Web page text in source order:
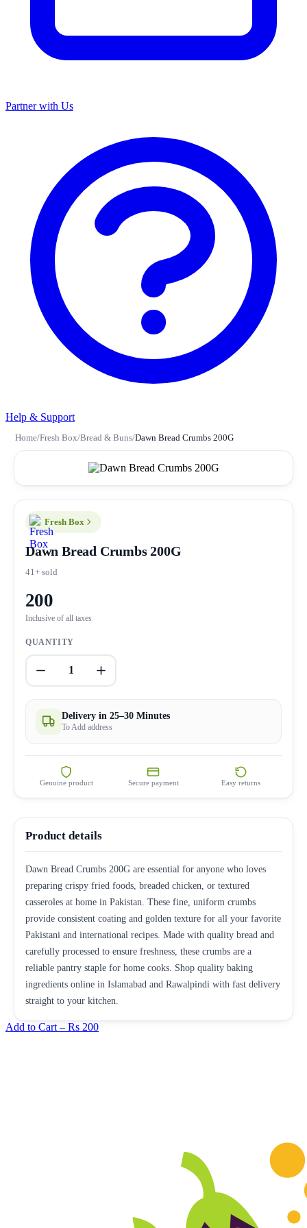
Partner with Us
Help & Support
Home/Fresh Box/Bread & Buns/Dawn Bread Crumbs 200G
Fresh Box
Dawn Bread Crumbs 200G
41+ sold
200
Inclusive of all taxes
QUANTITY
1
Delivery in 25–30 Minutes
To Add address
Genuine product Secure payment Easy returns
Product details
Dawn Bread Crumbs 200G are essential for anyone who loves
preparing crispy fried foods, breaded chicken, or textured
casseroles at home in Pakistan. These fine, uniform crumbs
provide consistent coating and golden texture for all your favorite
Pakistani and international recipes. Made with quality bread and
carefully processed to ensure freshness, these crumbs are a
reliable pantry staple for home cooks. Shop quality baking
ingredients online in Islamabad and Rawalpindi with fast delivery
straight to your kitchen.
Add to Cart – Rs 200